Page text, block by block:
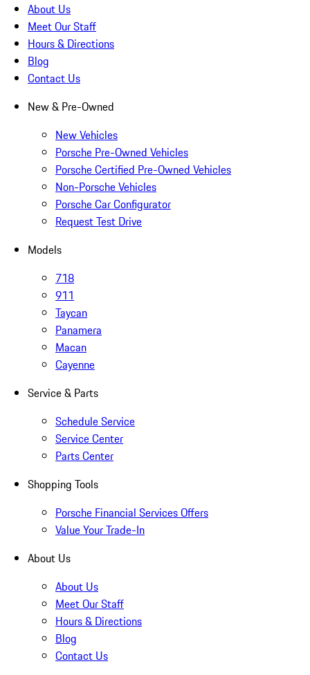
About Us
Meet Our Staff
Hours & Directions
Blog
Contact Us
New & Pre-Owned
New Vehicles
Porsche Pre-Owned Vehicles
Porsche Certified Pre-Owned Vehicles
Non-Porsche Vehicles
Porsche Car Configurator
Request Test Drive
Models
718
911
Taycan
Panamera
Macan
Cayenne
Service & Parts
Schedule Service
Service Center
Parts Center
Shopping Tools
Porsche Financial Services Offers
Value Your Trade-In
About Us
About Us
Meet Our Staff
Hours & Directions
Blog
Contact Us